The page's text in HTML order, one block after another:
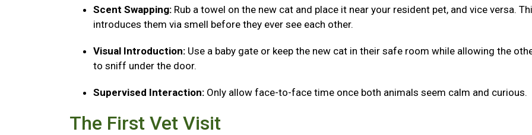
Scent Swapping: Rub a towel on the new cat and place it near your resident pet, and vice versa.
introduces them via smell before they ever see each other.
Visual Introduction: Use a baby gate or keep the new cat in their safe room while allowing the
to sniff under the door.
Supervised Interaction: Only allow face-to-face time once both animals seem calm and curious.
The First Vet Visit